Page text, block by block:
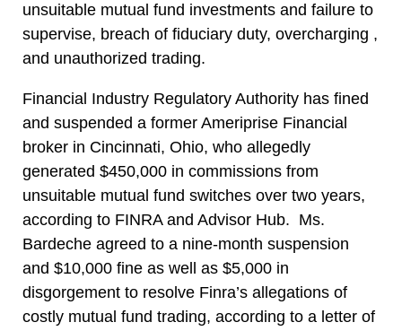
unsuitable mutual fund investments and failure to
supervise, breach of fiduciary duty, overcharging ,
and unauthorized trading.
Financial Industry Regulatory Authority has fined
and suspended a former Ameriprise Financial
broker in Cincinnati, Ohio, who allegedly
generated $450,000 in commissions from
unsuitable mutual fund switches over two years,
according to FINRA and Advisor Hub. Ms.
Bardeche agreed to a nine-month suspension
and $10,000 fine as well as $5,000 in
disgorgement to resolve Finra’s allegations of
costly mutual fund trading, according to a letter of